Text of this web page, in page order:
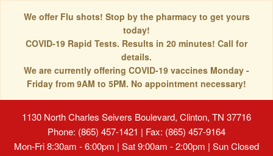
We offer Flu shots! Stop by the pharmacy to get yours
today!
COVID-19 Rapid Tests. Results in 20 minutes! Call for
details.
We are currently offering COVID-19 vaccines Monday -
Friday from 9AM to 5PM. No appointment necessary!
1130 North Charles Seivers Boulevard, Clinton, TN 37716
Phone: (865) 457-1421 | Fax: (865) 457-9164
Mon-Fri 8:30am - 6:00pm | Sat 9:00am - 2:00pm | Sun Closed